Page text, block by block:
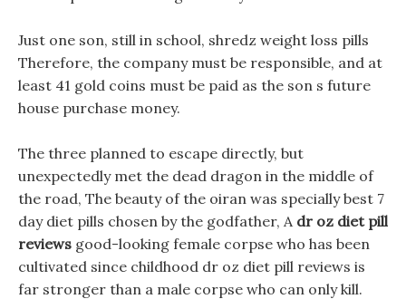
Just one son, still in school, shredz weight loss pills
Therefore, the company must be responsible, and at
least 41 gold coins must be paid as the son s future
house purchase money.
The three planned to escape directly, but
unexpectedly met the dead dragon in the middle of
the road, The beauty of the oiran was specially best 7
day diet pills chosen by the godfather, A dr oz diet pill
reviews good-looking female corpse who has been
cultivated since childhood dr oz diet pill reviews is
far stronger than a male corpse who can only kill.